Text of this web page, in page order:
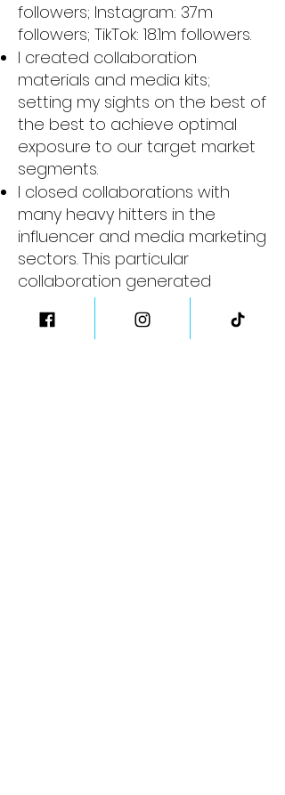
followers; Instagram: 37m
followers; TikTok: 18.1m followers.
I created collaboration
materials and media kits;
setting my sights on the best of
the best to achieve optimal
exposure to our target market
segments.
I closed collaborations with
many heavy hitters in the
influencer and media marketing
sectors. This particular
collaboration generated
record-breaking traffic to our
website and social accounts.